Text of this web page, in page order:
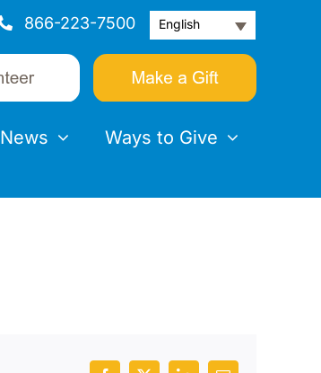
866-223-7500 English
News Ways to Give